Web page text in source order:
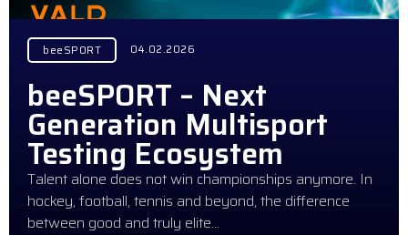
beeSPORT 04.02.2026
beeSPORT – Next
Generation Multisport
Testing Ecosystem
Talent alone does not win championships anymore. In
hockey, football, tennis and beyond, the difference
between good and truly elite…